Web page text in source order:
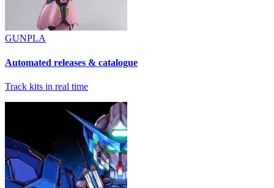
GUNPLA
Automated releases & catalogue
Track kits in real time